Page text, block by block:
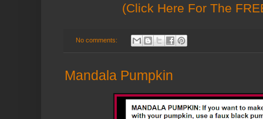
(Click Here For The
No comments:
Mandala Pumpkin